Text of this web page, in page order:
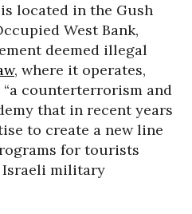
located in the Gush
West Bank,
deemed illegal
, where it operates,
“a counterterrorism and
that in recent years
to create a new line
for tourists
Israeli military